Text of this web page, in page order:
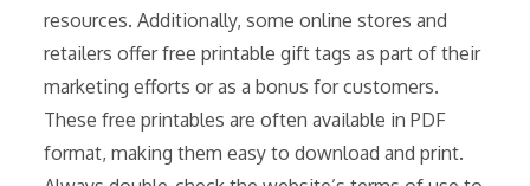
resources. Additionally, some online stores and
retailers offer free printable gift tags as part of their
marketing efforts or as a bonus for customers.
These free printables are often available in PDF
format, making them easy to download and print.